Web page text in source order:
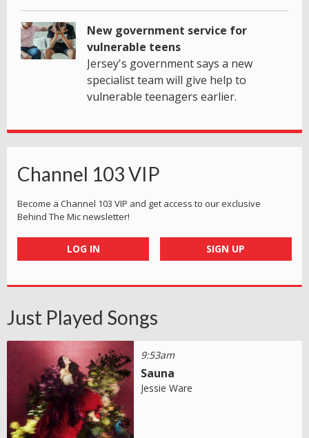
New government service for
vulnerable teens
Jersey's government says a new
specialist team will give help to
vulnerable teenagers earlier.
Channel 103 VIP
Become a Channel 103 VIP and get access to our exclusive
Behind The Mic newsletter!
LOG IN SIGN UP
Just Played Songs
9:53am
Sauna
Jessie Ware